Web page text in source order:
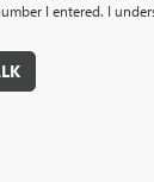
I entered. I